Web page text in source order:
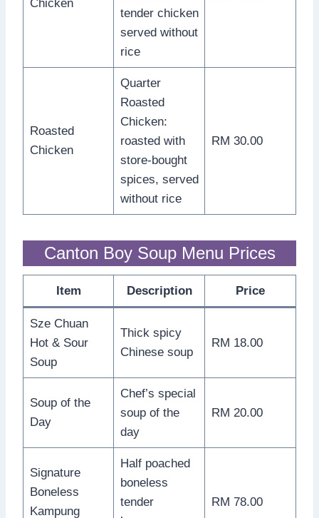
Chicken
tender chicken
served without
rice
Roasted
Chicken
Quarter
Roasted
Chicken:
roasted with
store-bought
spices, served
without rice
RM 30.00
Canton Boy Soup Menu Prices
Item Description Price
Sze Chuan
Hot & Sour
Soup
Thick spicy
Chinese soup
RM 18.00
Soup of the
Day
Chef’s special
soup of the
day
RM 20.00
Signature
Boneless
Kampung
Half poached
boneless
tender
RM 78.00